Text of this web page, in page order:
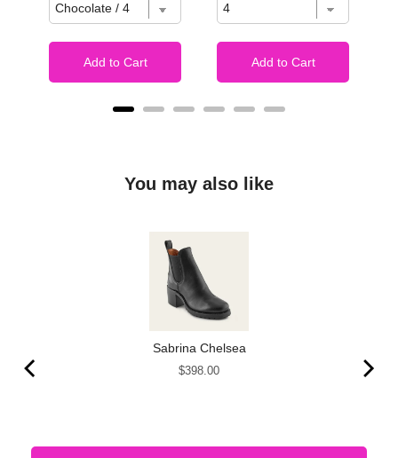
Add to Cart Add to Cart
You may also like
Sabrina Chelsea
Price
$398.00